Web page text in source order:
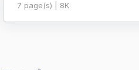
7 page(s) | 8K